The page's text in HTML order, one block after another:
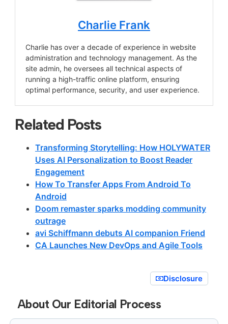
Charlie Frank
Charlie has over a decade of experience in website
administration and technology management. As the
site admin, he oversees all technical aspects of
running a high-traffic online platform, ensuring
optimal performance, security, and user experience.
Related Posts
Transforming Storytelling: How HOLYWATER
Uses AI Personalization to Boost Reader
Engagement
How To Transfer Apps From Android To
Android
Doom remaster sparks modding community
outrage
avi Schiffmann debuts AI companion Friend
CA Launches New DevOps and Agile Tools
Disclosure
About Our Editorial Process